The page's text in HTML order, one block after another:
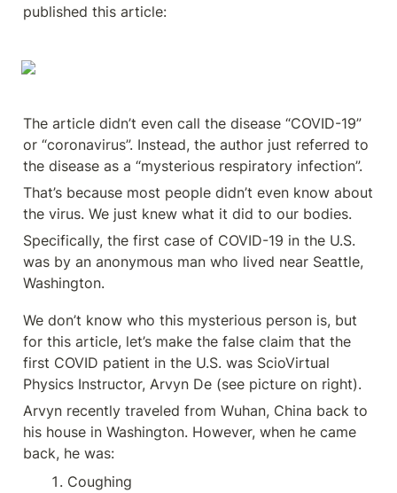
published this article:
The article didn’t even call the disease “COVID-19”
or “coronavirus”. Instead, the author just referred to
the disease as a “mysterious respiratory infection”.
That’s because most people didn’t even know about
the virus. We just knew what it did to our bodies.
Specifically, the first case of COVID-19 in the U.S.
was by an anonymous man who lived near Seattle,
Washington.
We don’t know who this mysterious person is, but
for this article, let’s make the false claim that the
first COVID patient in the U.S. was ScioVirtual
Physics Instructor, Arvyn De (see picture on right).
Arvyn recently traveled from Wuhan, China back to
his house in Washington. However, when he came
back, he was:
Coughing